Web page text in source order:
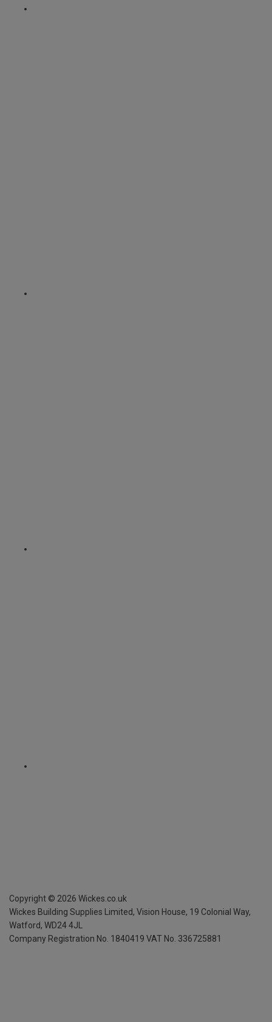
Copyright © 2026 Wickes.co.uk
Wickes Building Supplies Limited, Vision House, 19 Colonial Way,
Watford, WD24 4JL
Company Registration No. 1840419 VAT No. 336725881